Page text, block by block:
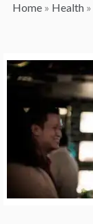
Home» Health»